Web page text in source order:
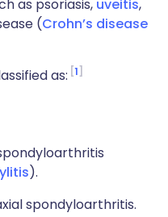
as psoriasis, uveitis,
(Crohn’s disease
as: 1
).
spondyloarthritis.